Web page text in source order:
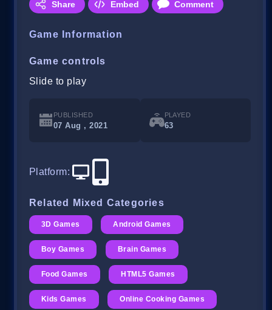
Share Embed Comment
Game Information
Game controls
Slide to play
PUBLISHED
07 Aug , 2021
PLAYED
63
Platform:
Related Mixed Categories
3D Games Android Games
Boy Games Brain Games
Food Games HTML5 Games
Kids Games Online Cooking Games